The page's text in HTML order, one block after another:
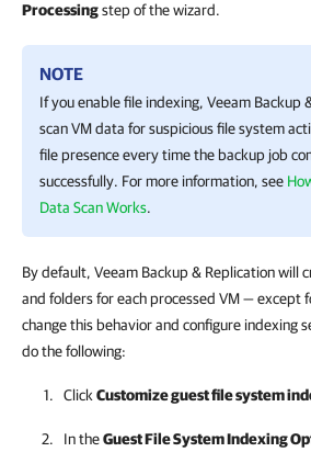
Processingstep of the wizard.
NOTE
If you enable file indexing, Veeam Backup
scan VM data for suspicious file system
file presence every time the backup job
successfully. For more information, see
Data Scan Works.
By default, Veeam Backup & Replication will
and folders for each processed VM — except
change this behavior and configure indexing
do the following:
Click Customize guest file system
In theGuest File System Indexing